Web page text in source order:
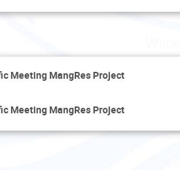
Meeting MangRes Project
Meeting MangRes Project